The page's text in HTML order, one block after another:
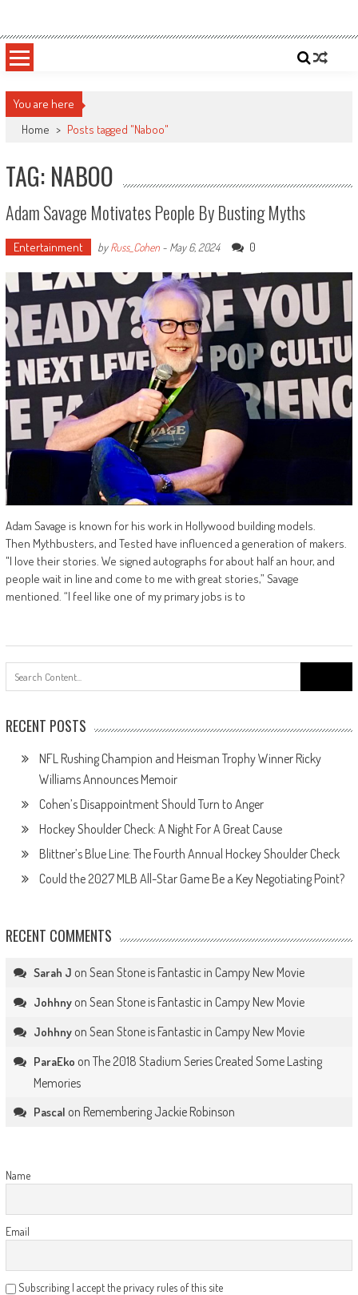
content
Sportsology
You are here
Home > Posts tagged "Naboo"
TAG: NABOO
Adam Savage Motivates People By Busting Myths
Entertainment byRuss_Cohen- May 6, 2024 0
Adam Savage is known for his work in Hollywood building models.
Then Mythbusters, and Tested have influenced a generation of makers.
"I love their stories. We signed autographs for about half an hour, and
people wait in line and come to me with great stories,” Savage
mentioned. “I feel like one of my primary jobs is to
for:
RECENT POSTS
NFL Rushing Champion and Heisman Trophy Winner Ricky
Williams Announces Memoir
Cohen’s Disappointment Should Turn to Anger
Hockey Shoulder Check: A Night For A Great Cause
Blittner’s Blue Line: The Fourth Annual Hockey Shoulder Check
Could the 2027 MLB All-Star Game Be a Key Negotiating Point?
RECENT COMMENTS
Sarah J on Sean Stone is Fantastic in Campy New Movie
Johhnyon Sean Stone is Fantastic in Campy New Movie
Johhnyon Sean Stone is Fantastic in Campy New Movie
ParaEko on The 2018 Stadium Series Created Some Lasting
Memories
Pascal on Remembering Jackie Robinson
Name
Email
Subscribing I accept the privacy rules of this site